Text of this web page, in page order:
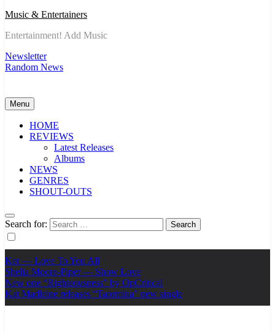
Music & Entertainers
Entertainment! Add Music
Newsletter
Random News
Menu
HOME
REVIEWS
Latest Releases
Albums
NEWS
GENRES
SHOUT-OUTS
Search for:
Ker — Love To You All
Shelia Moore-Piper — Show Love
New one “Righteousness” by OpCritical
Kat Madleine releases “Taormina” new single